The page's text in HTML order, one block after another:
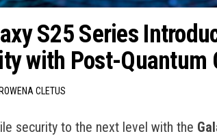
S25 Series
with Post-Quantum
ROWENA CLETUS
security to the next level with the